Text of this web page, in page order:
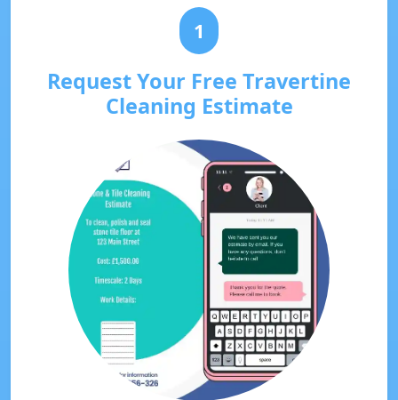
1
Request Your Free Travertine
Cleaning Estimate